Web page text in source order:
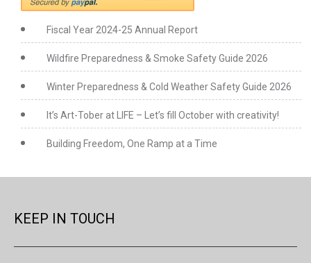
Fiscal Year 2024-25 Annual Report
Wildfire Preparedness & Smoke Safety Guide 2026
Winter Preparedness & Cold Weather Safety Guide 2026
It’s Art-Tober at LIFE – Let’s fill October with creativity!
Building Freedom, One Ramp at a Time
KEEP IN TOUCH